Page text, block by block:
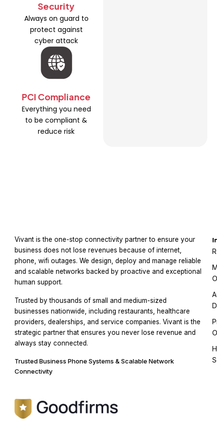
Security
Always on guard to
protect against
cyber attack
PCI Compliance
Everything you need
to be compliant &
reduce risk
Vivant is the one-stop connectivity partner to ensure your
business does not lose revenues because of internet,
phone, wifi outages. We design, deploy and manage reliable
and scalable networks backed by proactive and exceptional
human support.
Trusted by thousands of small and medium-sized
businesses nationwide, including restaurants, healthcare
providers, dealerships, and service companies. Vivant is the
strategic partner that ensures you never lose revenue and
always stay connected.
Trusted Business Phone Systems & Scalable Network
Connectivity